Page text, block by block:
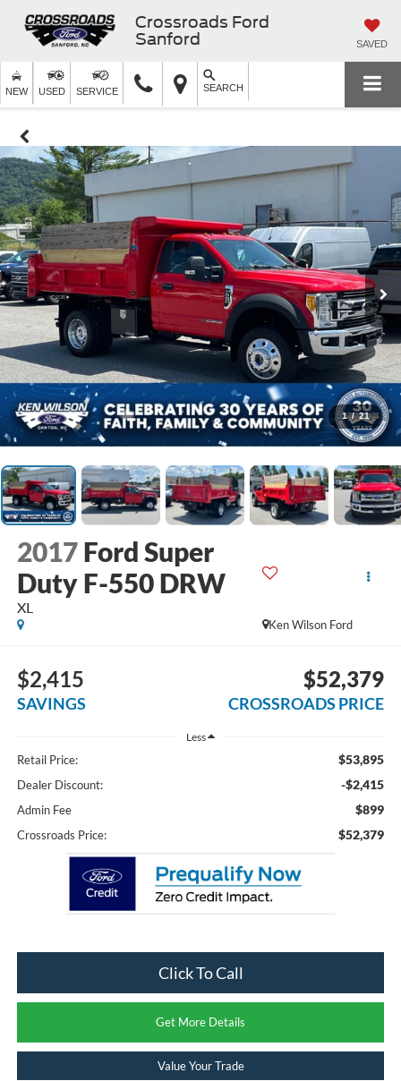
Crossroads Ford
Sanford
SAVED
NEW USED SERVICE SEARCH
1 / 21
2017 Ford Super
Duty F-550 DRW
XL
Ken Wilson Ford
$2,415
SAVINGS
$52,379
CROSSROADS PRICE
Less
Retail Price: $53,895
Dealer Discount: -$2,415
Admin Fee $899
Crossroads Price: $52,379
Click To Call
Get More Details
Value Your Trade